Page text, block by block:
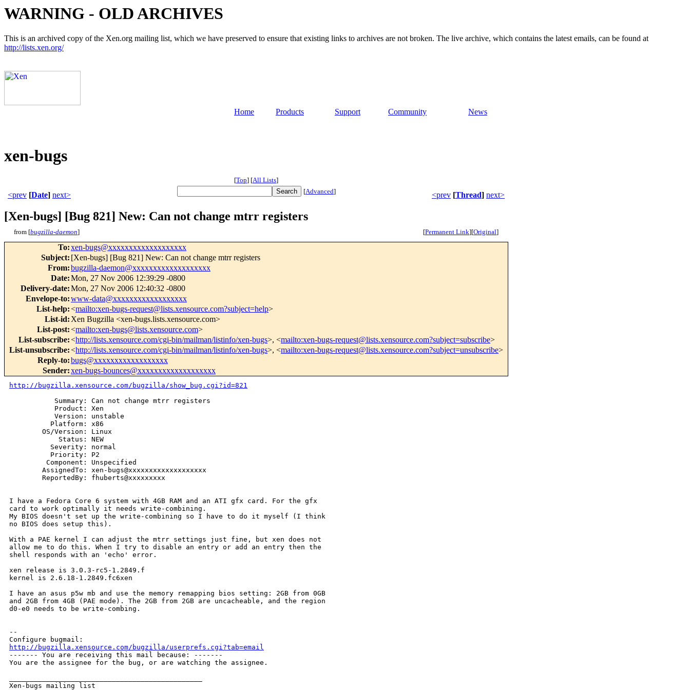
WARNING - OLD ARCHIVES
This is an archived copy of the Xen.org mailing list, which we have preserved to ensure that existing links to archives are not broken. The live archive, which contains the latest emails, can be found at
http://lists.xen.org/
Home Products Support Community News
xen-bugs
[Top] [All Lists]
<prev [Date] next> [Advanced] <prev [Thread] next>
[Xen-bugs] [Bug 821] New: Can not change mtrr registers
from [bugzilla-daemon] [Permanent Link][Original]
To:xen-bugs@xxxxxxxxxxxxxxxxxxx
Subject: [Xen-bugs] [Bug 821] New: Can not change mtrr registers
From:bugzilla-daemon@xxxxxxxxxxxxxxxxxxx
Date:Mon, 27 Nov 2006 12:39:29 -0800
Delivery-date:Mon, 27 Nov 2006 12:40:32 -0800
Envelope-to:www-data@xxxxxxxxxxxxxxxxxx
List-help:<mailto:xen-bugs-request@lists.xensource.com?subject=help>
List-id: Xen Bugzilla <xen-bugs.lists.xensource.com>
List-post:<mailto:xen-bugs@lists.xensource.com>
List-subscribe:<http://lists.xensource.com/cgi-bin/mailman/listinfo/xen-bugs>, <mailto:xen-bugs-request@lists.xensource.com?subject=subscribe>
List-unsubscribe:<http://lists.xensource.com/cgi-bin/mailman/listinfo/xen-bugs>, <mailto:xen-bugs-request@lists.xensource.com?subject=unsubscribe>
Reply-to:bugs@xxxxxxxxxxxxxxxxxx
Sender:xen-bugs-bounces@xxxxxxxxxxxxxxxxxxx
http://bugzilla.xensource.com/bugzilla/show_bug.cgi?id=821
           Summary: Can not change mtrr registers
           Product: Xen
           Version: unstable
          Platform: x86
        OS/Version: Linux
            Status: NEW
          Severity: normal
          Priority: P2
         Component: Unspecified
        AssignedTo: xen-bugs@xxxxxxxxxxxxxxxxxxx
        ReportedBy: fhuberts@xxxxxxxxx
I have a Fedora Core 6 system with 4GB RAM and an ATI gfx card. For the gfx
card to work optimally it needs write-combining.
My BIOS doesn't set up the write-combining so I have to do it myself (I think
no BIOS does setup this).
With a PAE kernel I can adjust the mtrr settings just fine, but xen does not
allow me to do this. When I try to disable an entry or add an entry then the
shell responds with an 'echo' error.
xen release is 3.0.3-rc5-1.2849.f
kernel is 2.6.18-1.2849.fc6xen
I have an asus p5w mb and use the memory remapping bios setting: 2GB from 0GB
and 2GB from 4GB (PAE mode). The 2GB from 2GB are uncacheable, and the region
d0-e0 needs to be write-combing.
--
http://bugzilla.xensource.com/bugzilla/userprefs.cgi?tab=email
------- You are receiving this mail because: -------
You are the assignee for the bug, or are watching the assignee.
Xen-bugs mailing list